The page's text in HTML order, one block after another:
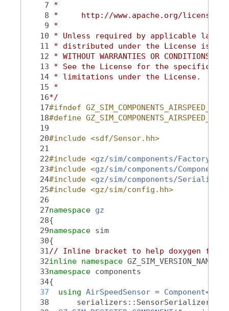
    7
*
    8
*     http://www.apache.org/licenses/
    9
*
   10
* Unless required by applicable law
   11
* distributed under the License is
   12
* WITHOUT WARRANTIES OR
   13
* See the License for the specific
   14
* limitations under the License.
   15
*
   16
*/
   17
#ifndef GZ_SIM_COMPONENTS_AIRSPEED_HH_
   18
#define GZ_SIM_COMPONENTS_AIRSPEED_HH_
   19
   20
#include <sdf/Sensor.hh>
   21
   22
#include <gz/sim/components/Factory.hh
   23
#include <gz/sim/components/
   24
#include <gz/sim/components/
   25
#include <gz/sim/config.hh>
   26
   27
namespace gz
   28
{
   29
namespace sim
   30
{
   31
// Inline bracket to help doxygen
   32
inline namespace
   33
namespace components
   34
{
   37
using AirSpeedSensor = Component
   38
      serializers::SensorSerializer>;